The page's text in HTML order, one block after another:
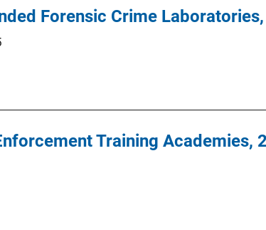
Forensic Crime
Training Academies,